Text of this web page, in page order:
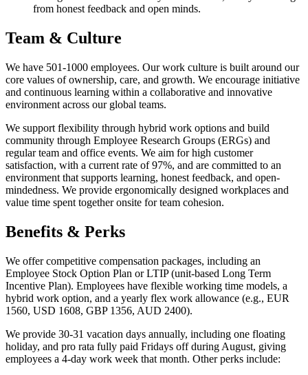
from honest feedback and open minds.
Team & Culture
We have 501-1000 employees. Our work culture is built around our
core values of ownership, care, and growth. We encourage initiative
and continuous learning within a collaborative and innovative
environment across our global teams.
We support flexibility through hybrid work options and build
community through Employee Research Groups (ERGs) and
regular team and office events. We aim for high customer
satisfaction, with a current rate of 97%, and are committed to an
environment that supports learning, honest feedback, and open-
mindedness. We provide ergonomically designed workplaces and
value time spent together onsite for team cohesion.
Benefits & Perks
We offer competitive compensation packages, including an
Employee Stock Option Plan or LTIP (unit-based Long Term
Incentive Plan). Employees have flexible working time models, a
hybrid work option, and a yearly flex work allowance (e.g., EUR
1560, USD 1608, GBP 1356, AUD 2400).
We provide 30-31 vacation days annually, including one floating
holiday, and pro rata fully paid Fridays off during August, giving
employees a 4-day work week that month. Other perks include: